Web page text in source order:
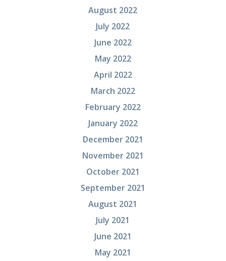
August 2022
July 2022
June 2022
May 2022
April 2022
March 2022
February 2022
January 2022
December 2021
November 2021
October 2021
September 2021
August 2021
July 2021
June 2021
May 2021